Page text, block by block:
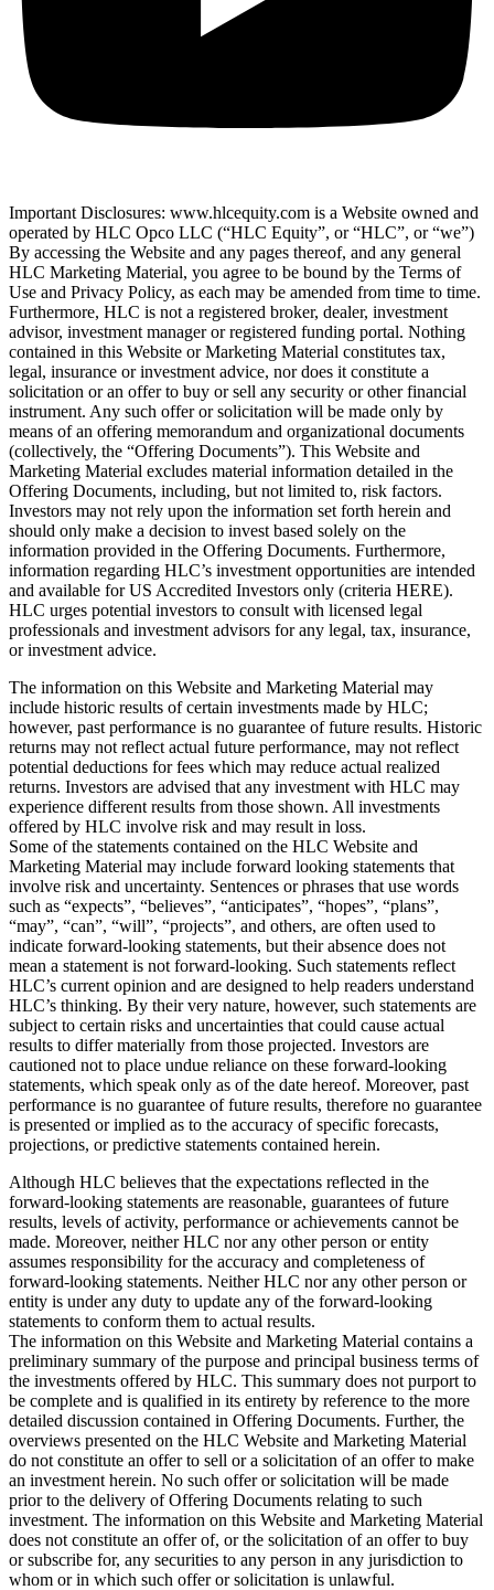
Important Disclosures: www.hlcequity.com is a Website owned and
operated by HLC Opco LLC (“HLC Equity”, or “HLC”, or “we”)
By accessing the Website and any pages thereof, and any general
HLC Marketing Material, you agree to be bound by the Terms of
Use and Privacy Policy, as each may be amended from time to time.
Furthermore, HLC is not a registered broker, dealer, investment
advisor, investment manager or registered funding portal. Nothing
contained in this Website or Marketing Material constitutes tax,
legal, insurance or investment advice, nor does it constitute a
solicitation or an offer to buy or sell any security or other financial
instrument. Any such offer or solicitation will be made only by
means of an offering memorandum and organizational documents
(collectively, the “Offering Documents”). This Website and
Marketing Material excludes material information detailed in the
Offering Documents, including, but not limited to, risk factors.
Investors may not rely upon the information set forth herein and
should only make a decision to invest based solely on the
information provided in the Offering Documents. Furthermore,
information regarding HLC’s investment opportunities are intended
and available for US Accredited Investors only (criteria HERE).
HLC urges potential investors to consult with licensed legal
professionals and investment advisors for any legal, tax, insurance,
or investment advice.
The information on this Website and Marketing Material may
include historic results of certain investments made by HLC;
however, past performance is no guarantee of future results. Historic
returns may not reflect actual future performance, may not reflect
potential deductions for fees which may reduce actual realized
returns. Investors are advised that any investment with HLC may
experience different results from those shown. All investments
offered by HLC involve risk and may result in loss.
Some of the statements contained on the HLC Website and
Marketing Material may include forward looking statements that
involve risk and uncertainty. Sentences or phrases that use words
such as “expects”, “believes”, “anticipates”, “hopes”, “plans”,
“may”, “can”, “will”, “projects”, and others, are often used to
indicate forward-looking statements, but their absence does not
mean a statement is not forward-looking. Such statements reflect
HLC’s current opinion and are designed to help readers understand
HLC’s thinking. By their very nature, however, such statements are
subject to certain risks and uncertainties that could cause actual
results to differ materially from those projected. Investors are
cautioned not to place undue reliance on these forward-looking
statements, which speak only as of the date hereof. Moreover, past
performance is no guarantee of future results, therefore no guarantee
is presented or implied as to the accuracy of specific forecasts,
projections, or predictive statements contained herein.
Although HLC believes that the expectations reflected in the
forward-looking statements are reasonable, guarantees of future
results, levels of activity, performance or achievements cannot be
made. Moreover, neither HLC nor any other person or entity
assumes responsibility for the accuracy and completeness of
forward-looking statements. Neither HLC nor any other person or
entity is under any duty to update any of the forward-looking
statements to conform them to actual results.
The information on this Website and Marketing Material contains a
preliminary summary of the purpose and principal business terms of
the investments offered by HLC. This summary does not purport to
be complete and is qualified in its entirety by reference to the more
detailed discussion contained in Offering Documents. Further, the
overviews presented on the HLC Website and Marketing Material
do not constitute an offer to sell or a solicitation of an offer to make
an investment herein. No such offer or solicitation will be made
prior to the delivery of Offering Documents relating to such
investment. The information on this Website and Marketing Material
does not constitute an offer of, or the solicitation of an offer to buy
or subscribe for, any securities to any person in any jurisdiction to
whom or in which such offer or solicitation is unlawful.